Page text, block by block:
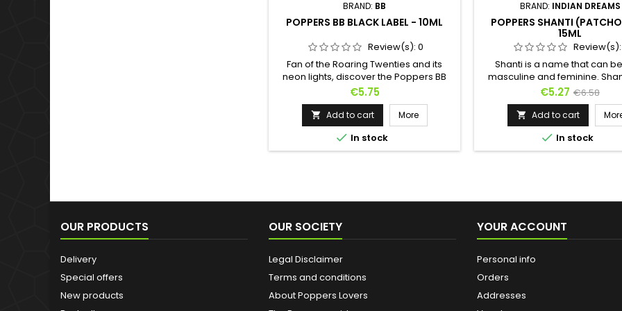
BRAND: BB
POPPERS BB BLACK LABEL - 10ML
Review(s): 0
Fan of the Roaring Twenties and its
neon lights, discover the Poppers BB
Black Label in a 10ml format !Its formula
based on purified and stabilized Amyl
has been worked to offer you even
more power. It will satisfy all your sexual
expectations and delight your most
shameless parties with friends !Also
Price
€5.75
 Add to cart More
 In stock
BRAND: INDIAN DREAMS
POPPERS SHANTI
15ML
Review(s):
Shanti is a name that can
masculine and feminine.
androgynous poppers,
between masculinity and
The sweet scents of isoamyl
overtaken by the floral
patchouli. Because Shanti
peace in Sanskrit, Shanti is
Price
€5.27 Regular
price
€6.58
 Add to cart
 In stock
OUR PRODUCTS
Delivery
Special offers
New products
OUR SOCIETY
Legal Disclaimer
Terms and conditions
About Poppers Lovers
YOUR ACCOUNT
Personal info
Orders
Addresses